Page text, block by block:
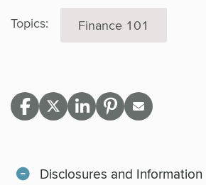
Topics: Finance 101
Disclosures and Information